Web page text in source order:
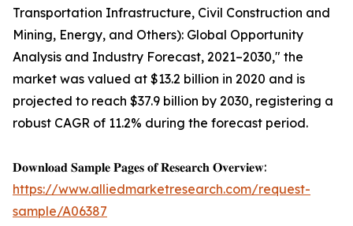
Transportation Infrastructure, Civil Construction and
Mining, Energy, and Others): Global Opportunity
Analysis and Industry Forecast, 2021–2030," the
market was valued at $13.2 billion in 2020 and is
projected to reach $37.9 billion by 2030, registering a
robust CAGR of 11.2% during the forecast period.
𝐃𝐨𝐰𝐧𝐥𝐨𝐚𝐝 𝐒𝐚𝐦𝐩𝐥𝐞 𝐏𝐚𝐠𝐞𝐬 𝐨𝐟 𝐑𝐞𝐬𝐞𝐚𝐫𝐜𝐡 𝐎𝐯𝐞𝐫𝐯𝐢𝐞𝐰:
https://www.alliedmarketresearch.com/request-
sample/A06387